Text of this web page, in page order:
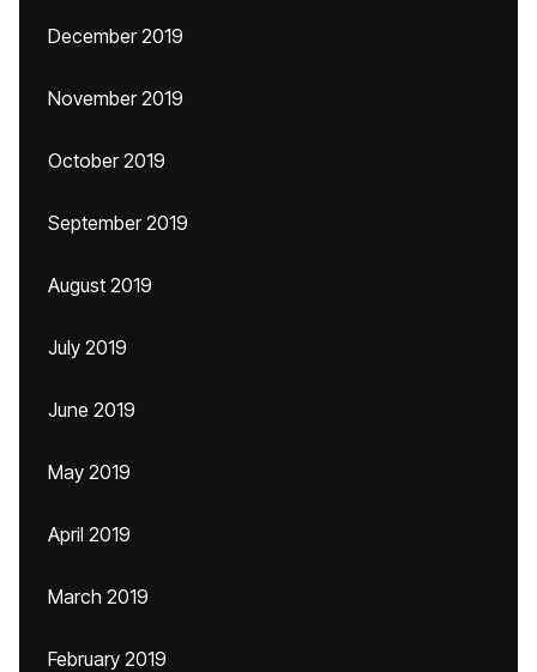
December 2019
November 2019
October 2019
September 2019
August 2019
July 2019
June 2019
May 2019
April 2019
March 2019
February 2019